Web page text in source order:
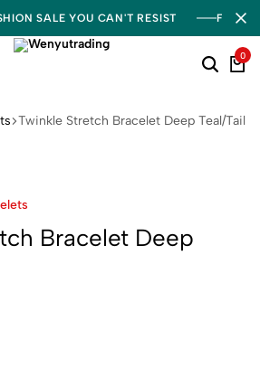
SALE YOU CAN'T RESIST FREE
0
Twinkle Stretch Bracelet Deep Teal/Tail
Bracelet Deep